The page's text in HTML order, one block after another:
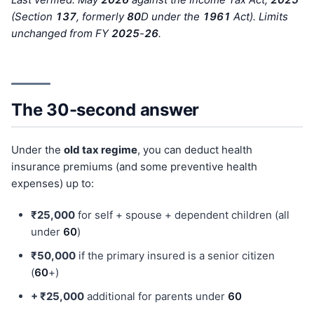
(Section 137, formerly80D under the 1961 Act). Limits
unchanged from FY2025-26.
The 30-second answer
Under the old tax regime, you can deduct health
insurance premiums (and some preventive health
expenses) up to:
₹25,000 for self + spouse + dependent children (all
under 60)
₹50,000 if the primary insured is a senior citizen
(60+)
+ ₹25,000 additional for parents under 60